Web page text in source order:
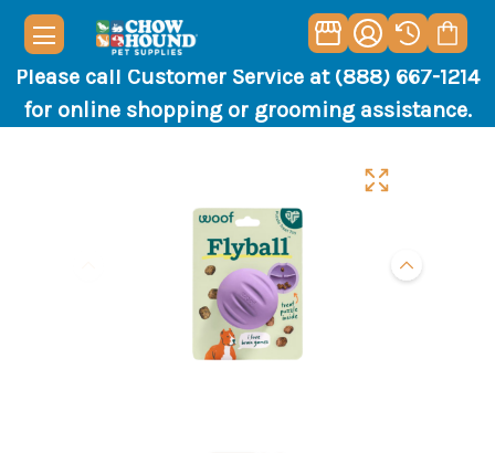
Please call Customer Service at (888) 667-1214
for online shopping or grooming assistance.